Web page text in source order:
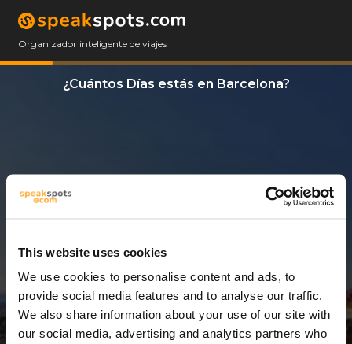
This website uses cookies
We use cookies to personalise content and ads, to
provide social media features and to analyse our traffic.
We also share information about your use of our site with
our social media, advertising and analytics partners who
Organizador inteligente de viajes
¿Cuántos Días estás en Barcelona?